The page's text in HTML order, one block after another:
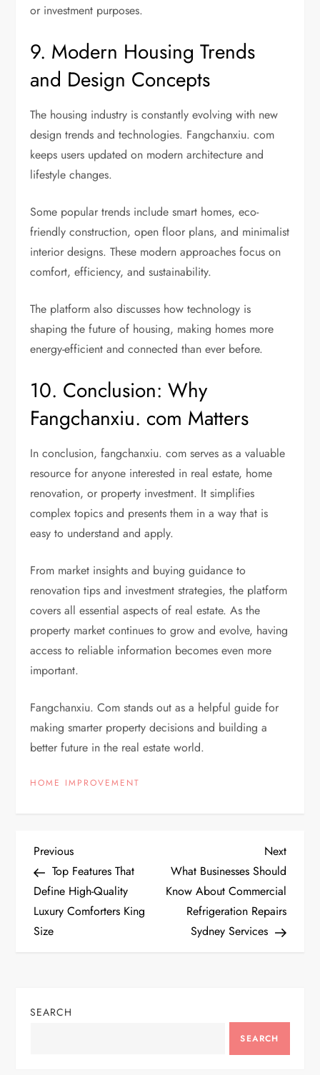
or investment purposes.
9. Modern Housing Trends
and Design Concepts
The housing industry is constantly evolving with new
design trends and technologies. Fangchanxiu. com
keeps users updated on modern architecture and
lifestyle changes.
Some popular trends include smart homes, eco-
friendly construction, open floor plans, and minimalist
interior designs. These modern approaches focus on
comfort, efficiency, and sustainability.
The platform also discusses how technology is
shaping the future of housing, making homes more
energy-efficient and connected than ever before.
10. Conclusion: Why
Fangchanxiu. com Matters
In conclusion, fangchanxiu. com serves as a valuable
resource for anyone interested in real estate, home
renovation, or property investment. It simplifies
complex topics and presents them in a way that is
easy to understand and apply.
From market insights and buying guidance to
renovation tips and investment strategies, the platform
covers all essential aspects of real estate. As the
property market continues to grow and evolve, having
access to reliable information becomes even more
important.
Fangchanxiu. Com stands out as a helpful guide for
making smarter property decisions and building a
better future in the real estate world.
HOME IMPROVEMENT
P
o
s
a
Previous
Post
Previous
Top Features That
Define High-Quality
Luxury Comforters King
Size
Next
Post
Next
What Businesses Should
Know About Commercial
Refrigeration Repairs
Sydney Services
SEARCH
SEARCH